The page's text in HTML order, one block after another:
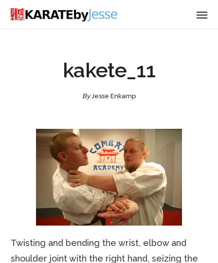
kakete_11
ByJesse Enkamp
Twisting and bending the wrist, elbow and
shoulder joint with the right hand, seizing the